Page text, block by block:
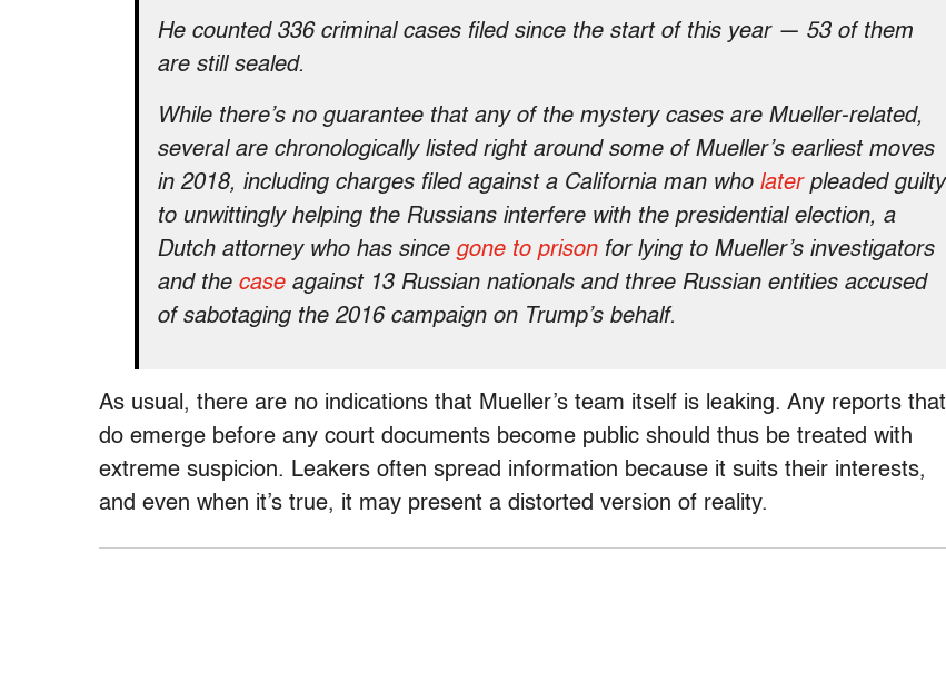
He counted 336 criminal cases filed since the start of this year — 53 of them
are still sealed.
While there’s no guarantee that any of the mystery cases are Mueller-related,
several are chronologically listed right around some of Mueller’s earliest moves
in 2018, including charges filed against a California man wholaterpleaded guilty
to unwittingly helping the Russians interfere with the presidential election, a
Dutch attorney who has sincegone to prisonfor lying to Mueller’s investigators
and the caseagainst 13 Russian nationals and three Russian entities accused
of sabotaging the 2016 campaign on Trump’s behalf.
As usual, there are no indications that Mueller’s team itself is leaking. Any reports that
do emerge before any court documents become public should thus be treated with
extreme suspicion. Leakers often spread information because it suits their interests,
and even when it’s true, it may present a distorted version of reality.